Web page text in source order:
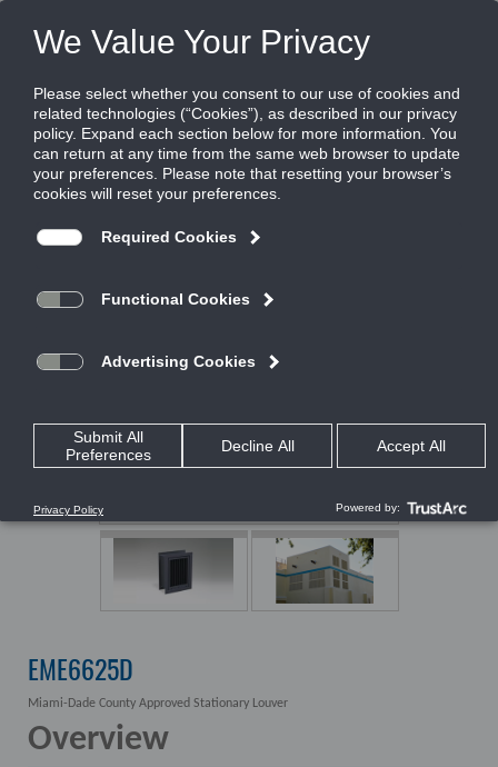
FILES
Share this page:
LOUVER AND ARCHITECTURAL SOLUTIONS
HURRICANE AND WIND-DRIVEN RAIN LOUVERS
EME6625D
Miami-Dade County Approved Stationary Louver
Overview